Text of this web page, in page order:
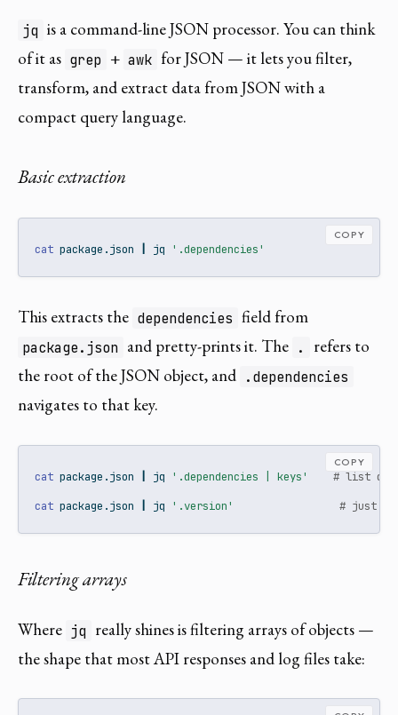
jq is a command-line JSON processor. You can think
of it as grep + awk for JSON — it lets you filter,
transform, and extract data from JSON with a
compact query language.
Basic extraction
cat package.json jq '.dependencies'
COPY
This extracts the dependencies field from
package.json and pretty-prints it. The .
refers to
the root of the JSON object, and .dependencies
navigates to that key.
cat package.json jq '.dependencies | keys'
# list
cat package.json jq '.version' # just
COPY
Filtering arrays
Where jq really shines is filtering arrays of objects —
the shape that most API responses and log files take: